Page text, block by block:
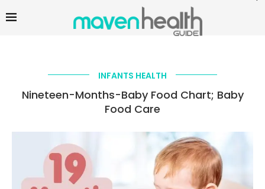
INFANTS HEALTH
Nineteen-Months-Baby Food Chart; Baby
Food Care